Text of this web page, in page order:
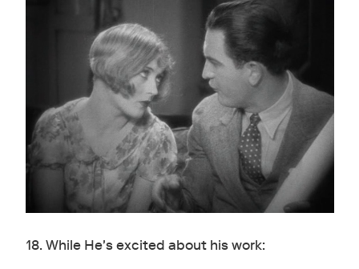
18. While He's excited about his work: